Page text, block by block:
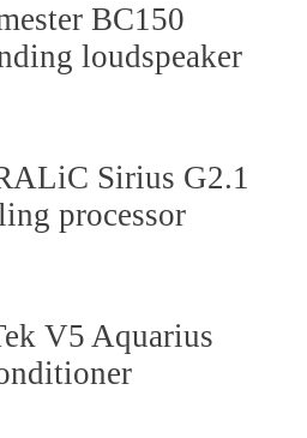
BC150
loudspeaker
Sirius G2.1
processor
V5 Aquarius